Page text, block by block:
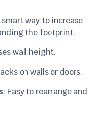
way to increase
the footprint.
wall height.
on walls or doors.
: Easy to rearrange and